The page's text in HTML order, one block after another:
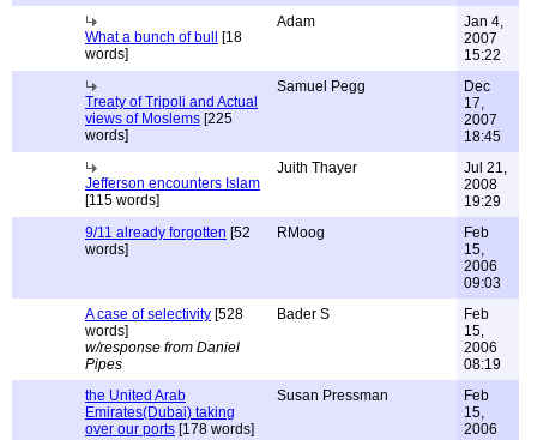
What a bunch of bull
[18
words]
Adam
Jan 4,
2007
15:22
Treaty of Tripoli and Actual
views of Moslems [225
words]
Samuel Pegg
Dec
17,
2007
18:45
Jefferson encounters Islam
[115 words]
Juith Thayer
Jul 21,
2008
19:29
9/11 already forgotten [52
words]
RMoog
Feb
15,
2006
09:03
A case of selectivity [528
words]
w/response from Daniel
Pipes
Bader S
Feb
15,
2006
08:19
the United Arab
Emirates(Dubai) taking
over our ports [178 words]
Susan Pressman
Feb
15,
2006